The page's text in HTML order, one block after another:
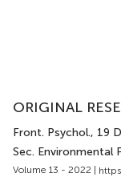
ORIGINAL
Front. Psychol., 19
Sec. Environmental
Volume 13 - 2022 |